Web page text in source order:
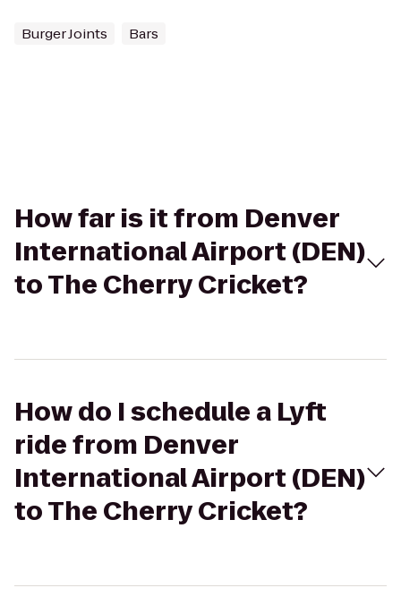
Burger Joints Bars
How far is it from Denver
International Airport (DEN)
to The Cherry Cricket?
How do I schedule a Lyft
ride from Denver
International Airport (DEN)
to The Cherry Cricket?